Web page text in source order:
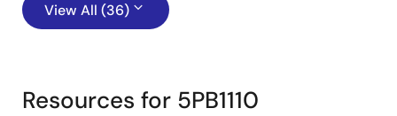
View All (36)
Resources for 5PB1110